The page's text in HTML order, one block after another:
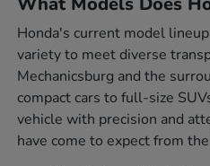
Honda's current model
variety to meet diverse
Mechanicsburg and the
compact cars to full-size
vehicle with precision and
have come to expect from